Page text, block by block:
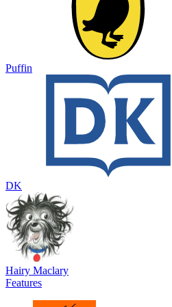
Puffin
DK
Hairy Maclary
Features